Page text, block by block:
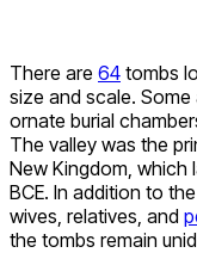
There are 64 tombs
size and scale.
ornate burial
The valley was the
New Kingdom, which
BCE. In addition to
wives, relatives, and
the tombs remain